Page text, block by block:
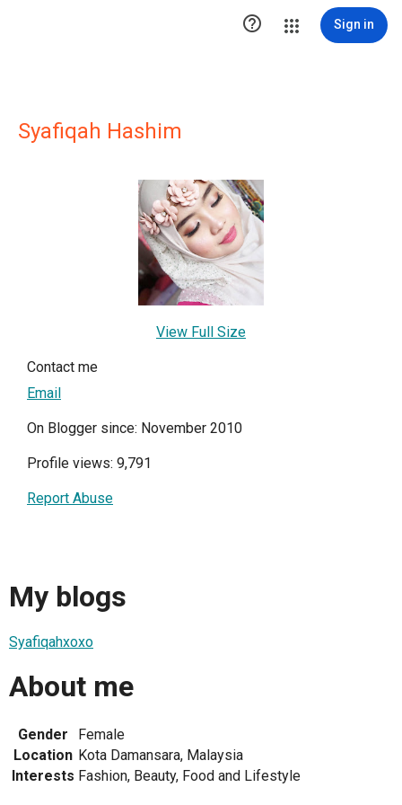
 Sign in
Syafiqah Hashim
View Full Size
Contact me
Email
On Blogger since: November 2010
Profile views: 9,791
Report Abuse
My blogs
Syafiqahxoxo
About me
Gender
Female
Location Kota Damansara, Malaysia
Interests Fashion, Beauty, Food and Lifestyle